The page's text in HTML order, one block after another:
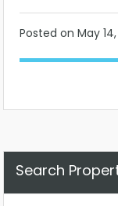
Posted on May
Search